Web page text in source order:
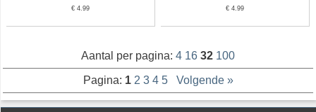
€ 4.99 € 4.99
Aantal per pagina: 4 16 32 100
Pagina: 1 2 3 4 5 Volgende »